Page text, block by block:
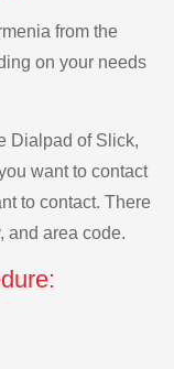
from the
on your needs
Dialpad of Slick,
want to contact
to contact. There
and area code.